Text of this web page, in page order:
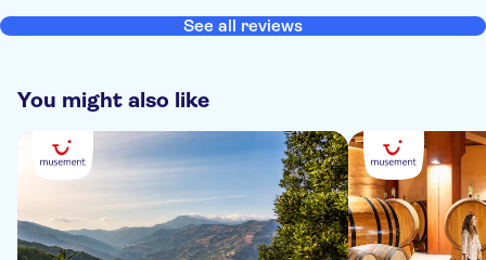
See all reviews
You might also like